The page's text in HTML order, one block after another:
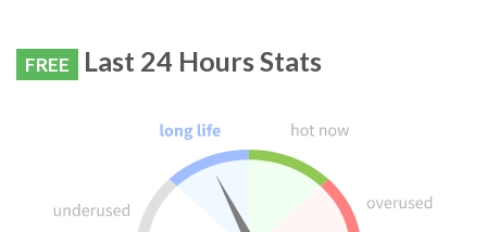
FREE Last 24 Hours Stats